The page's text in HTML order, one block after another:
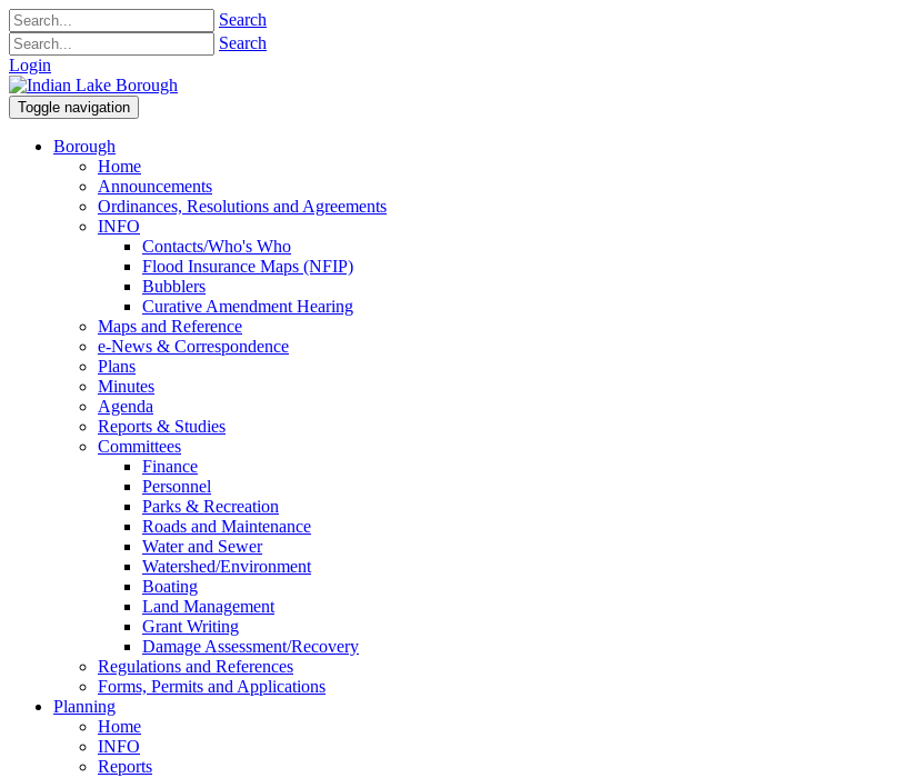
Search
Search
Login
Toggle navigation
Borough
Home
Announcements
Ordinances, Resolutions and Agreements
INFO
Contacts/Who's Who
Flood Insurance Maps (NFIP)
Bubblers
Curative Amendment Hearing
Maps and Reference
e-News & Correspondence
Plans
Minutes
Agenda
Reports & Studies
Committees
Finance
Personnel
Parks & Recreation
Roads and Maintenance
Water and Sewer
Watershed/Environment
Boating
Land Management
Grant Writing
Damage Assessment/Recovery
Regulations and References
Forms, Permits and Applications
Planning
Home
INFO
Reports